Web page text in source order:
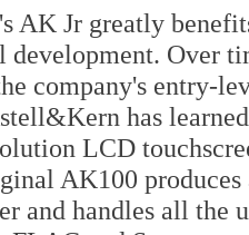
AK Jr greatly
development. Over
company's entry-
has
LCD
AK100
and handles all the